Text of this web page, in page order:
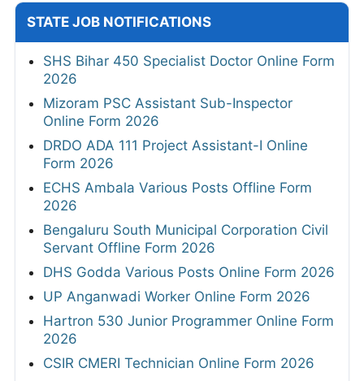
STATE JOB NOTIFICATIONS
SHS Bihar 450 Specialist Doctor Online Form
2026
Mizoram PSC Assistant Sub-Inspector
Online Form 2026
DRDO ADA 111 Project Assistant-I Online
Form 2026
ECHS Ambala Various Posts Offline Form
2026
Bengaluru South Municipal Corporation Civil
Servant Offline Form 2026
DHS Godda Various Posts Online Form 2026
UP Anganwadi Worker Online Form 2026
Hartron 530 Junior Programmer Online Form
2026
CSIR CMERI Technician Online Form 2026